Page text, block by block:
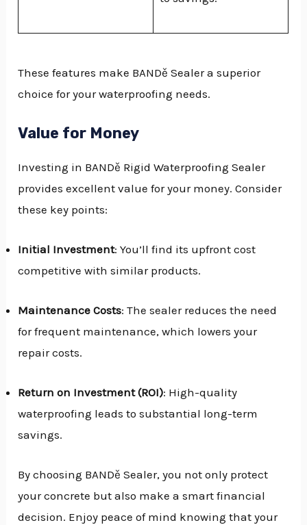
These features make BANDě Sealer a superior
choice for your waterproofing needs.
Value for Money
Investing in BANDě Rigid Waterproofing Sealer
provides excellent value for your money. Consider
these key points:
Initial Investment: You’ll find its upfront cost
competitive with similar products.
Maintenance Costs: The sealer reduces the need
for frequent maintenance, which lowers your
repair costs.
Return on Investment (ROI): High-quality
waterproofing leads to substantial long-term
savings.
By choosing BANDě Sealer, you not only protect
your concrete but also make a smart financial
decision. Enjoy peace of mind knowing that your